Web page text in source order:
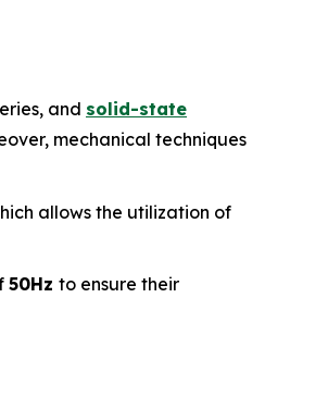
and solid-state
mechanical techniques
allows the utilization of
50Hz to ensure their